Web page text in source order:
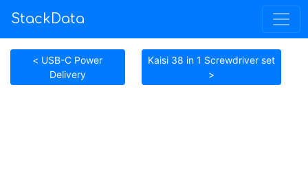
StackData
< USB-C Power
Delivery
Kaisi 38 in 1 Screwdriver set
>